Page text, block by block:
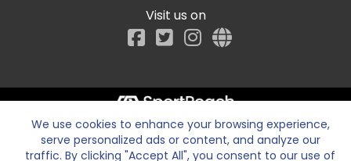
Visit us on
Facebook
We use cookies to enhance your browsing experience,
serve personalized ads or content, and analyze our
traffic. By clicking "Accept All", you consent to our use of